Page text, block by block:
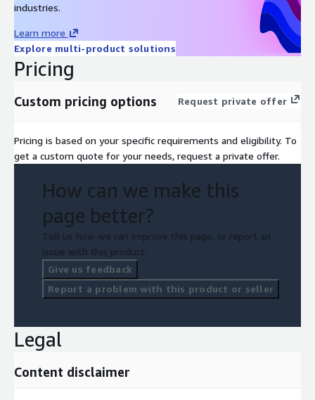
industries.
Learn more
Explore multi-product solutions
Pricing
Custom pricing options Request private offer
Pricing is based on your specific requirements and eligibility. To
get a custom quote for your needs, request a private offer.
How can we make this
page better?
Tell us how we can improve this page, or report an
issue with this product.
Give us feedback
Report a problem with this product or seller
Legal
Content disclaimer